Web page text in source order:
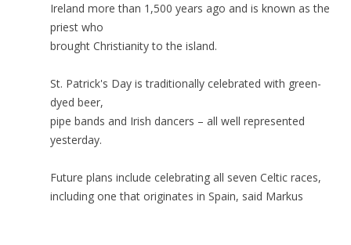
Ireland more than 1,500 years ago and is known as the
priest who
brought Christianity to the island.
St. Patrick's Day is traditionally celebrated with green-
dyed beer,
pipe bands and Irish dancers – all well represented
yesterday.
Future plans include celebrating all seven Celtic races,
including one that originates in Spain, said Markus